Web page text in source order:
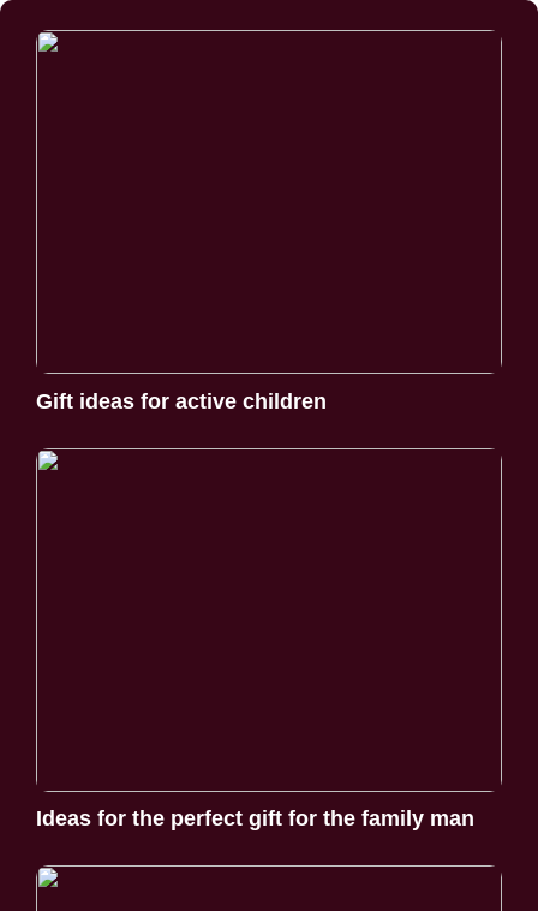
Gift ideas for active children
Ideas for the perfect gift for the family man